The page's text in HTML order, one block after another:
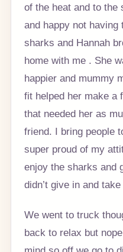
of the heat and to
and happy not
sharks and Hannah
home with me . She
happier and mummy
fit helped her make a
that needed her as
friend. I bring people
super proud of my
enjoy the sharks and
didn’t give in and
We went to truck
back to relax but